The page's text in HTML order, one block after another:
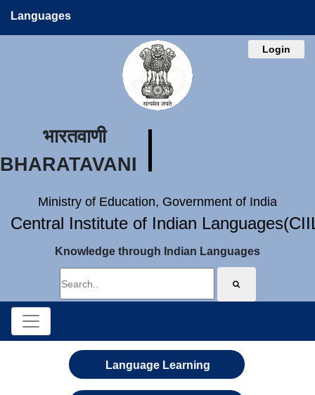
Languages
Login
भारतवाणी
BHARATAVANI
Ministry of Education, Government of India
Central Institute of Indian
Knowledge through Indian Languages
Language Learning